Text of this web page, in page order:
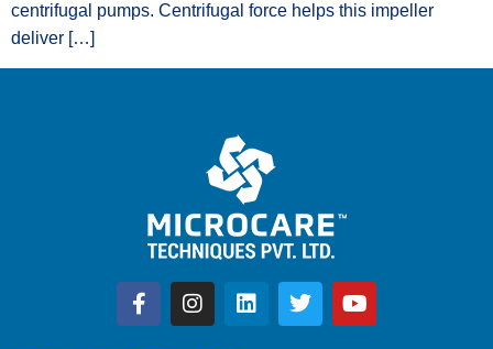
centrifugal pumps. Centrifugal force helps this impeller
deliver […]